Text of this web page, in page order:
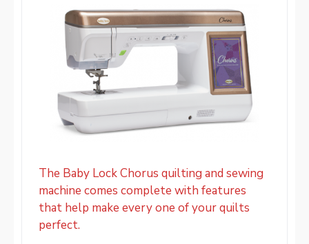
The Baby Lock Chorus quilting and sewing
machine comes complete with features
that help make every one of your quilts
perfect.